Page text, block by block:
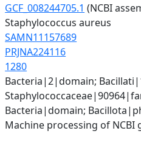
GCF_008244705.1 (NCBI
Staphylococcus aureus
SAMN11157689
PRJNA224116
1280
Bacteria|2|domain;
Bacteria|domain;
Machine processing of NCBI